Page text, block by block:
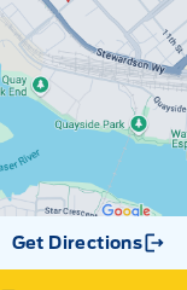
Get Directions
Link Icon